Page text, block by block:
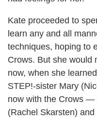
Kate proceeded to
learn any and all
techniques, hoping to
Crows. But she would
now, when she
STEP!-sister Mary
now with the Crows —
(Rachel Skarsten)